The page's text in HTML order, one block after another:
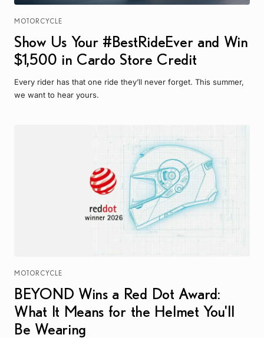
MOTORCYCLE
Show Us Your #BestRideEver and Win
$1,500 in Cardo Store Credit
Every rider has that one ride they’ll never forget. This summer,
we want to hear yours.
MOTORCYCLE
BEYOND Wins a Red Dot Award:
What It Means for the Helmet You'll
Be Wearing